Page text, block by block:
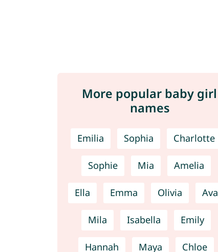
More popular baby girl
names
Emilia Sophia Charlotte
Sophie Mia Amelia
Ella Emma Olivia Ava
Mila Isabella Emily
Hannah Maya Chloe